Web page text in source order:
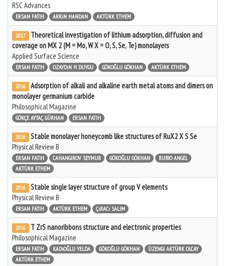
RSC Advances
ERSAN FATIH ARKıN HANDAN AKTÜRK ETHEM
2017
Theoretical investigation of lithium adsorption, diffusion and
coverage on MX 2 (M = Mo, W X = O, S, Se, Te) monolayers
Applied Surface Science
ERSAN FATIH OZAYDıN H DUYGU GÖKOĞLU GÖKHAN AKTÜRK ETHEM
2016
Adsorption of alkali and alkaline earth metal atoms and dimers on
monolayer germanium carbide
Philosophical Magazine
GÖKÇE AYTAÇ GÜRHAN ERSAN FATIH
2016
Stable monolayer honeycomb like structures of RuX2 X S Se
Physical Review B
ERSAN FATIH CAHANGIROV SEYMUR GÖKOĞLU GÖKHAN
RUBIO ANGEL
AKTÜRK ETHEM
2016
Stable single layer structure of group V elements
Physical Review B
ERSAN FATIH AKTÜRK ETHEM ÇıRACı SALIM
2016
T ZrS nanoribbons structure and electronic properties
Philosophical Magazine
ERSAN FATIH KADıOĞLU YELDA GÖKOĞLU GÖKHAN
ÜZENGI AKTÜRK OLCAY
AKTÜRK ETHEM